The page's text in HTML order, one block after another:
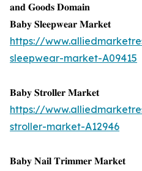
𝐚𝐧𝐝 𝐆𝐨𝐨𝐝𝐬 𝐃𝐨𝐦𝐚𝐢𝐧
𝐁𝐚𝐛𝐲 𝐒𝐥𝐞𝐞𝐩𝐰𝐞𝐚𝐫 𝐌𝐚𝐫𝐤𝐞𝐭
https://
sleepwear-market-A09415
𝐁𝐚𝐛𝐲 𝐒𝐭𝐫𝐨𝐥𝐥𝐞𝐫 𝐌𝐚𝐫𝐤𝐞𝐭
https://
stroller-market-A12946
𝐁𝐚𝐛𝐲 𝐍𝐚𝐢𝐥 𝐓𝐫𝐢𝐦𝐦𝐞𝐫 𝐌𝐚𝐫𝐤𝐞𝐭